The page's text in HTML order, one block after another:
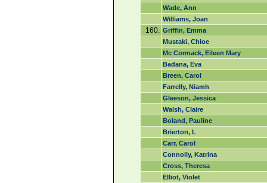
Wade, Ann
Williams, Joan
160. Griffin, Emma
Mustaki, Chloe
Mc Cormack, Eileen Mary
Badana, Eva
Breen, Carol
Farrelly, Niamh
Gleeson, Jessica
Walsh, Claire
Boland, Pauline
Brierton, L
Carr, Carol
Connolly, Katrina
Cross, Theresa
Elliot, Violet